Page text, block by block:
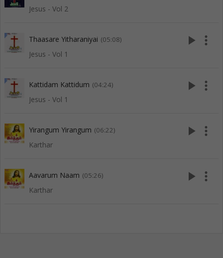
Jesus - Vol 2
Thaasare Yitharaniyai (05:08)
Jesus - Vol 1
play_arrow more_vert
Kattidam Kattidum (04:24)
Jesus - Vol 1
play_arrow more_vert
Yirangum Yirangum (06:22)
Karthar
play_arrow more_vert
Aavarum Naam (05:26)
Karthar
play_arrow more_vert